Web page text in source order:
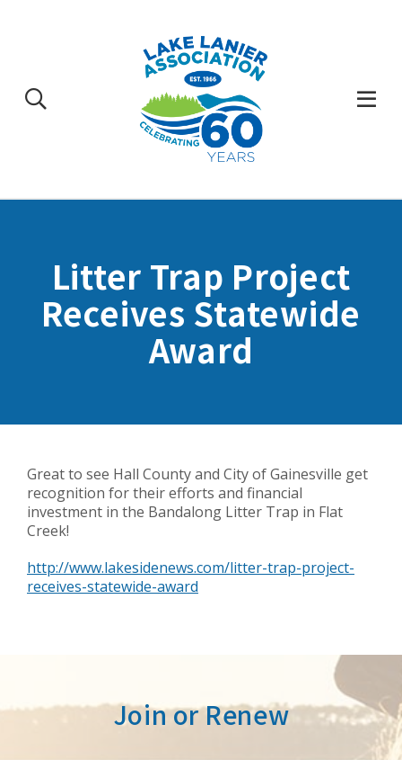
Litter Trap Project
Receives Statewide
Award
Great to see Hall County and City of Gainesville get
recognition for their efforts and financial
investment in the Bandalong Litter Trap in Flat
Creek!
http://www.lakesidenews.com/litter-trap-project-
receives-statewide-award
Join or Renew